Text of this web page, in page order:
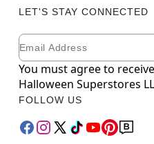
LET'S STAY CONNECTED
Newsletter Subscription
Email
You must agree to
Halloween Superstores
FOLLOW US